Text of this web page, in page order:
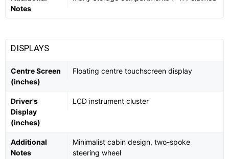
Notes
DISPLAYS
Centre Screen
(inches)
Floating centre touchscreen display
Driver's
Display
(inches)
LCD instrument cluster
Additional
Notes
Minimalist cabin design, two-spoke
steering wheel